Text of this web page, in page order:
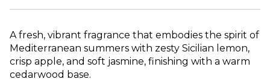
A fresh, vibrant fragrance that embodies the spirit of
Mediterranean summers with zesty Sicilian lemon,
crisp apple, and soft jasmine, finishing with a warm
cedarwood base.